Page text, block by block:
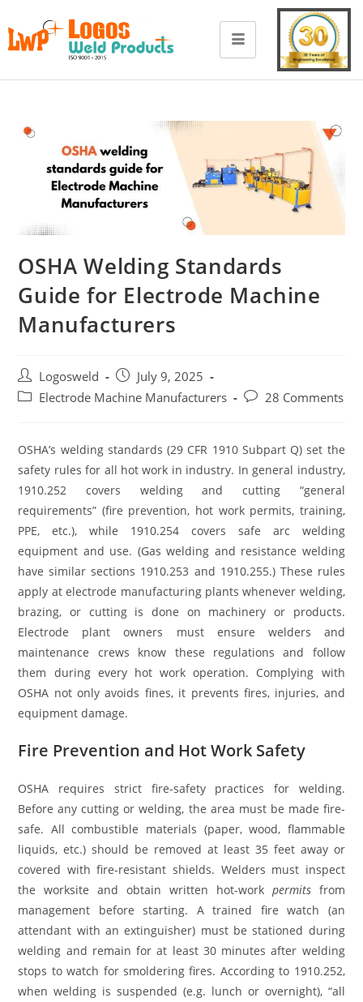
OSHA Welding Standards
Guide for Electrode Machine
Manufacturers
Logosweld
July 9, 2025
Electrode Machine Manufacturers
28 Comments
OSHA’s welding standards (29 CFR 1910 Subpart Q) set the
safety rules for all hot work in industry. In general industry,
1910.252 covers welding and cutting “general
requirements” (fire prevention, hot work permits, training,
PPE, etc.), while 1910.254 covers safe arc welding
equipment and use. (Gas welding and resistance welding
have similar sections 1910.253 and 1910.255.) These rules
apply at electrode manufacturing plants whenever welding,
brazing, or cutting is done on machinery or products.
Electrode plant owners must ensure welders and
maintenance crews know these regulations and follow
them during every hot work operation. Complying with
OSHA not only avoids fines, it prevents fires, injuries, and
equipment damage.
Fire Prevention and Hot Work Safety
OSHA requires strict fire-safety practices for welding.
Before any cutting or welding, the area must be made fire-
safe. All combustible materials (paper, wood, flammable
liquids, etc.) should be removed at least 35 feet away or
covered with fire-resistant shields. Welders must inspect
the worksite and obtain written hot-work permitsfrom
management before starting. A trained fire watch (an
attendant with an extinguisher) must be stationed during
welding and remain for at least 30 minutes after welding
stops to watch for smoldering fires. According to 1910.252,
when welding is suspended (e.g. lunch or overnight), “all